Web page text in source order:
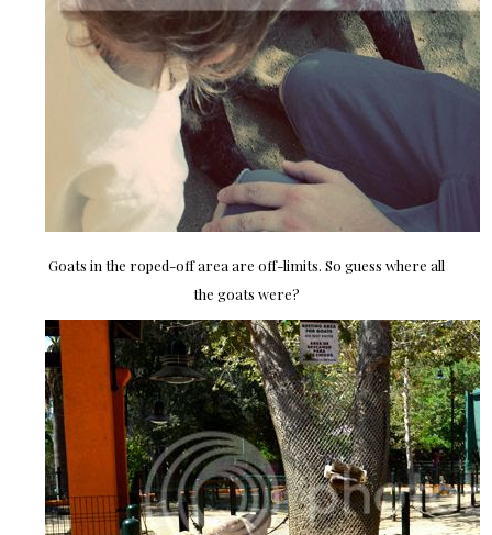
Goats in the roped-off area are off-limits. So guess where all
the goats were?